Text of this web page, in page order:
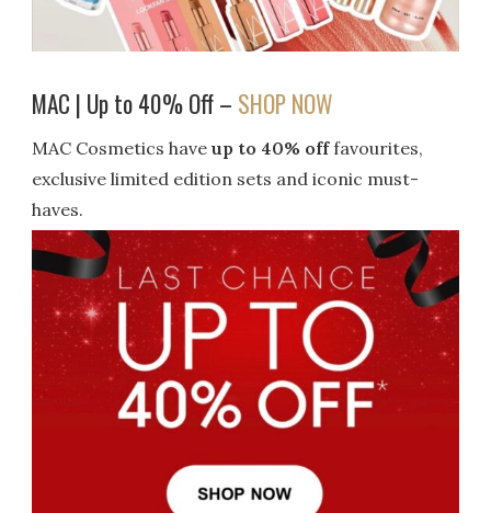
MAC | Up to 40% Off – SHOP NOW
MAC Cosmetics haveup to 40% offfavourites,
exclusive limited edition sets and iconic must-
haves.